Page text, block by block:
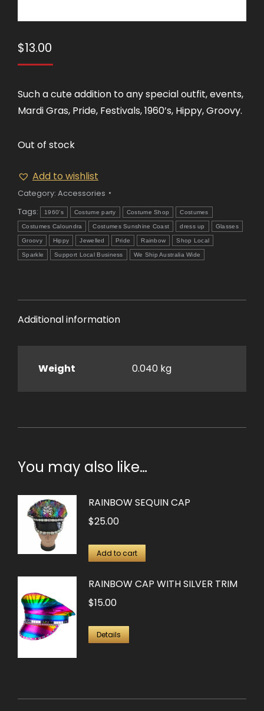
$13.00
Such a cute addition to any special outfit, events,
Mardi Gras, Pride, Festivals, 1960’s, Hippy, Groovy.
Out of stock
Add to wishlist
Category: Accessories
Tags:
1960's Costume party Costume Shop Costumes
Costumes Caloundra Costumes Sunshine Coast dress up Glasses
Groovy Hippy Jewelled Pride Rainbow Shop Local
Sparkle Support Local Business We Ship Australia Wide
Additional information
Weight 0.040 kg
You may also like…
RAINBOW SEQUIN CAP
$25.00
Add to cart
RAINBOW CAP WITH SILVER TRIM
$15.00
Details